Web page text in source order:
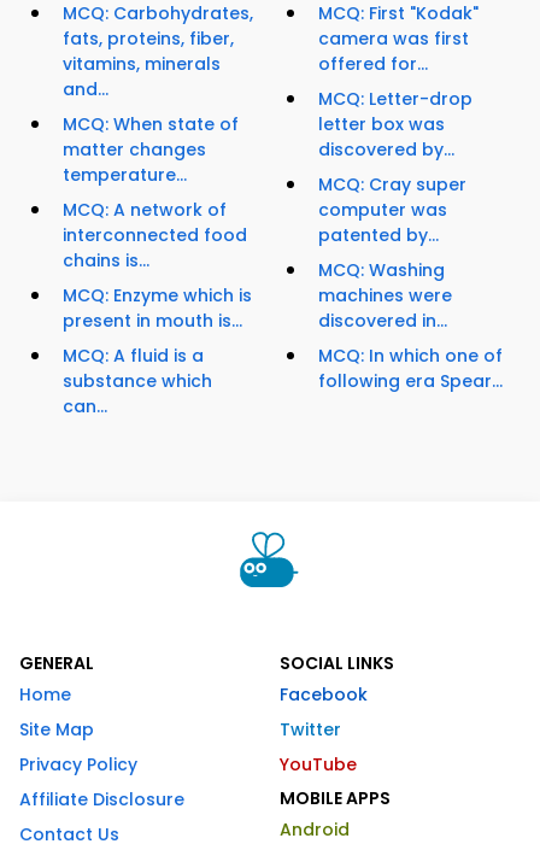
MCQ: Carbohydrates,
fats, proteins, fiber,
vitamins, minerals
and...
MCQ: When state of
matter changes
temperature...
MCQ: A network of
interconnected food
chains is...
MCQ: Enzyme which is
present in mouth is...
MCQ: A fluid is a
substance which
can...
MCQ: First "Kodak"
camera was first
offered for...
MCQ: Letter-drop
letter box was
discovered by...
MCQ: Cray super
computer was
patented by...
MCQ: Washing
machines were
discovered in...
MCQ: In which one of
following era Spear...
GENERAL
Home
Site Map
Privacy Policy
Affiliate Disclosure
Contact Us
SOCIAL LINKS
Facebook
Twitter
YouTube
MOBILE APPS
Android